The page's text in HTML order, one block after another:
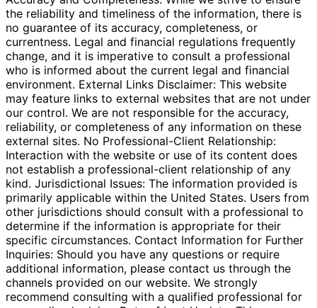
the reliability and timeliness of the information, there is
no guarantee of its accuracy, completeness, or
currentness. Legal and financial regulations frequently
change, and it is imperative to consult a professional
who is informed about the current legal and financial
environment. External Links Disclaimer: This website
may feature links to external websites that are not under
our control. We are not responsible for the accuracy,
reliability, or completeness of any information on these
external sites. No Professional-Client Relationship:
Interaction with the website or use of its content does
not establish a professional-client relationship of any
kind. Jurisdictional Issues: The information provided is
primarily applicable within the United States. Users from
other jurisdictions should consult with a professional to
determine if the information is appropriate for their
specific circumstances. Contact Information for Further
Inquiries: Should you have any questions or require
additional information, please contact us through the
channels provided on our website. We strongly
recommend consulting with a qualified professional for